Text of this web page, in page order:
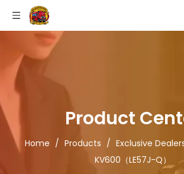
Product
Home / Products / Exclusive
KV600（LE57J-Q）